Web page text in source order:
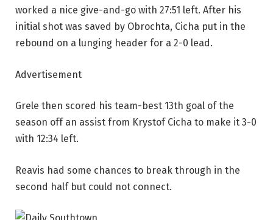
worked a nice give-and-go with 27:51 left. After his
initial shot was saved by Obrochta, Cicha put in the
rebound on a lunging header for a 2-0 lead.
Advertisement
Grele then scored his team-best 13th goal of the
season off an assist from Krystof Cicha to make it 3-0
with 12:34 left.
Reavis had some chances to break through in the
second half but could not connect.